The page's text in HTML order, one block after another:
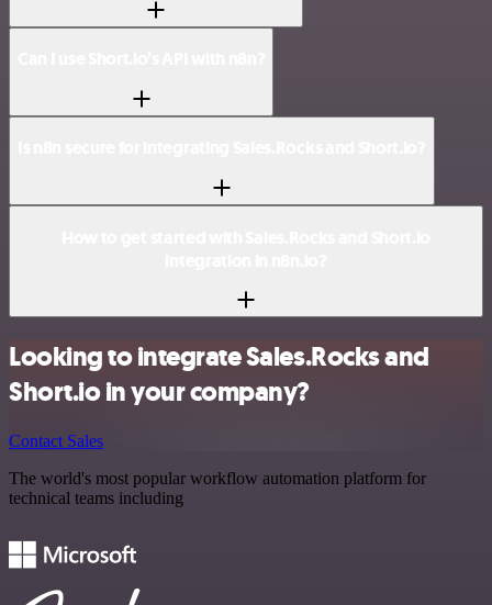
Looking to integrate Sales.Rocks and
Short.io in your company?
Contact Sales
The world's most popular workflow automation platform for
technical teams including